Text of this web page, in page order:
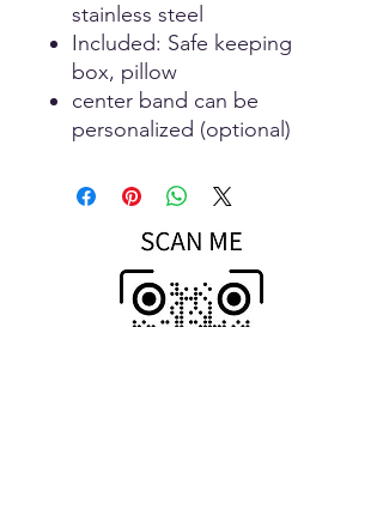
stainless steel
Included: Safe keeping
box, pillow
center band can be
personalized (optional)